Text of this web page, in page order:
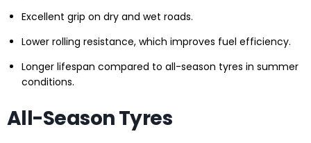
Excellent grip on dry and wet roads.
Lower rolling resistance, which improves fuel efficiency.
Longer lifespan compared to all-season tyres in summer
conditions.
All-Season Tyres